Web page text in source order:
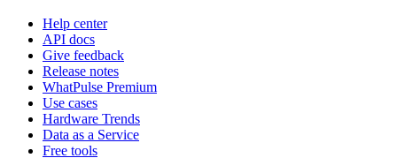
Help center
API docs
Give feedback
Release notes
WhatPulse Premium
Use cases
Hardware Trends
Data as a Service
Free tools